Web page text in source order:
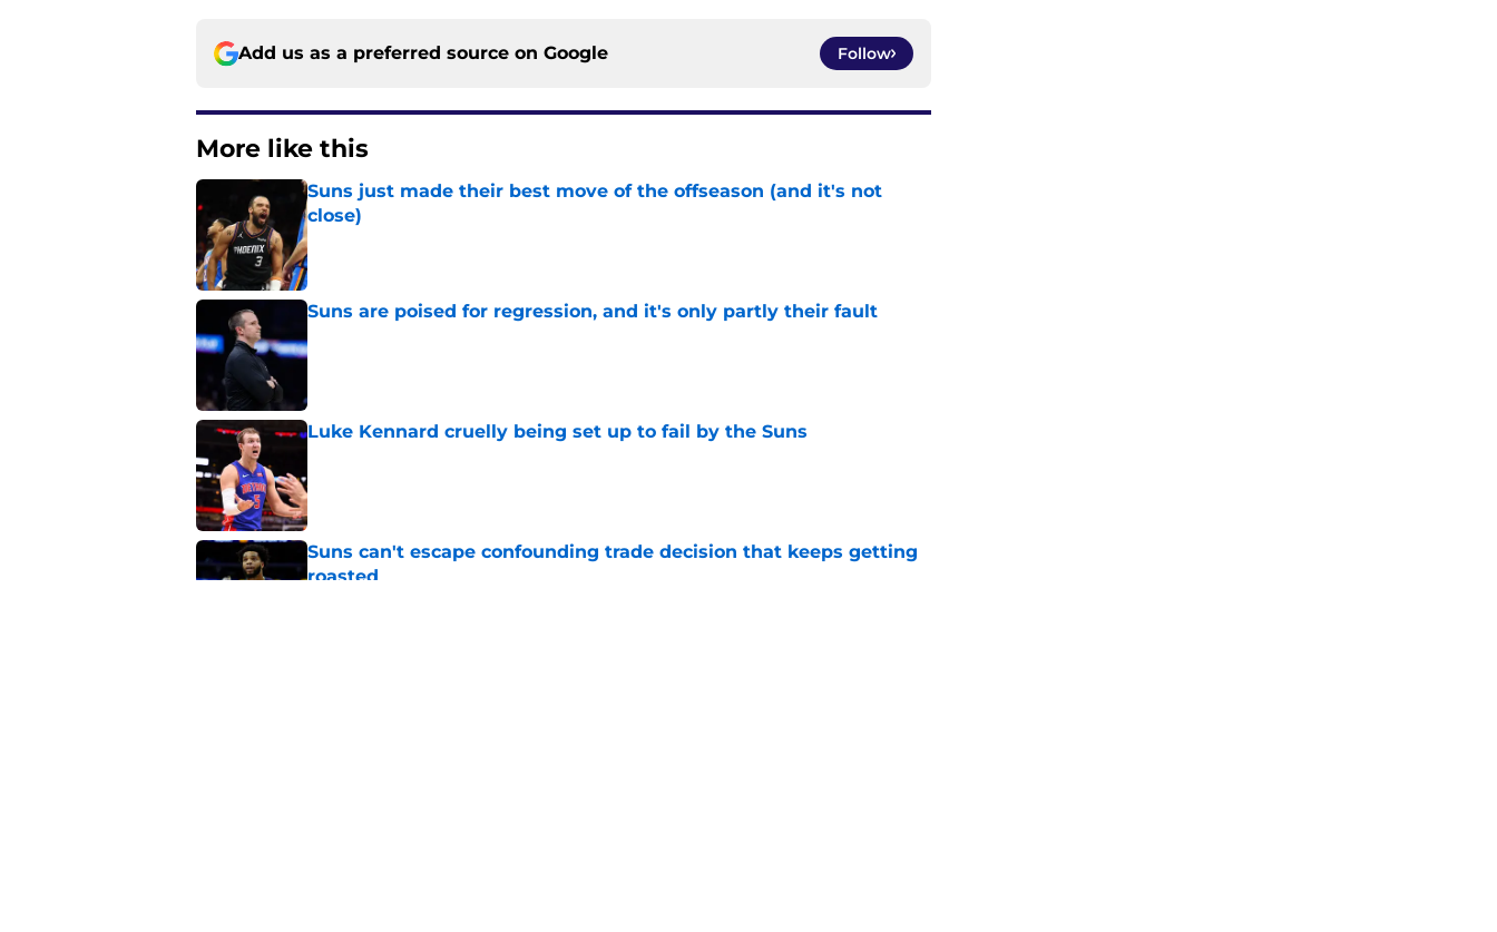
Add us as a preferred source on Google Follow
More like this
Suns just made their best move of the offseason (and it's not
close)
Published by on Invalid Date
Suns are poised for regression, and it's only partly their fault
Luke Kennard cruelly being set up to fail by the Suns
Suns can't escape confounding trade decision that keeps getting
roasted